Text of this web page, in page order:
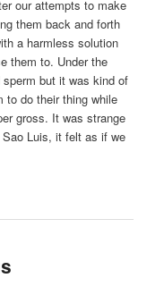
our attempts to make
them back and forth
a harmless solution
them to. Under the
but it was kind of
to do their thing while
gross. It was strange
Luis, it felt as if we